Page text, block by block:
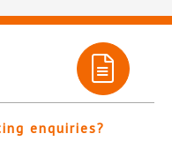
enquiries?